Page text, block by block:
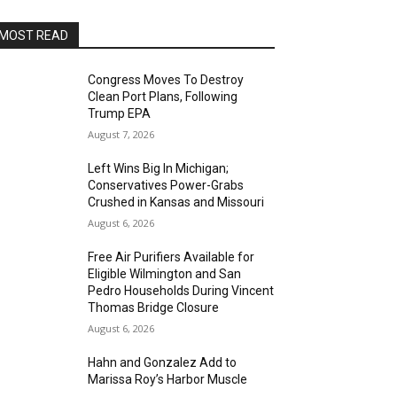
READ
Congress Moves To Destroy
Clean Port Plans, Following
Trump EPA
August 7, 2026
Left Wins Big In Michigan;
Conservatives Power-Grabs
Crushed in Kansas and Missouri
August 6, 2026
Free Air Purifiers Available for
Eligible Wilmington and San
Pedro Households During Vincent
Thomas Bridge Closure
August 6, 2026
Hahn and Gonzalez Add to
Marissa Roy’s Harbor Muscle